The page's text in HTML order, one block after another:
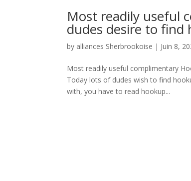
Most readily useful
dudes desire to
by alliances Sherbrookoise | Juin 8,
Most readily useful complimentary
Today lots of dudes wish to find
with, you have to read hookup...